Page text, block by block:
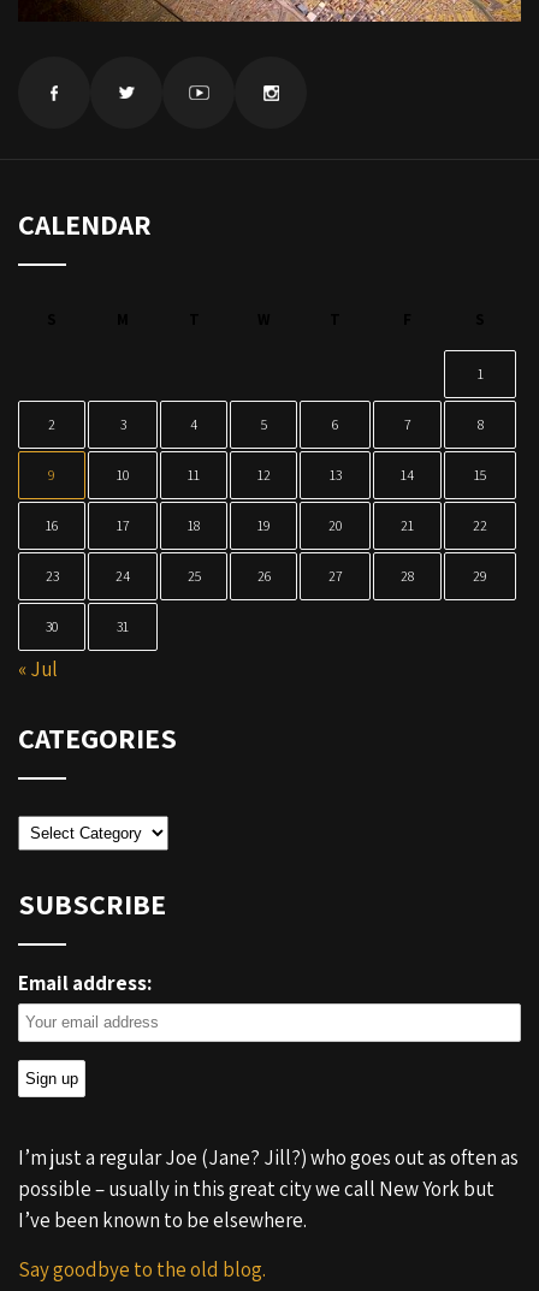
CALENDAR
1
2 3 4 5 6 7 8
9 10 11 12 13 14 15
16 17 18 19 20 21 22
23 24 25 26 27 28 29
30 31
« Jul
CATEGORIES
Categories
SUBSCRIBE
Email address:
I’m just a regular Joe (Jane? Jill?) who goes out as often as
possible – usually in this great city we call New York but
I’ve been known to be elsewhere.
Say goodbye to the old blog.